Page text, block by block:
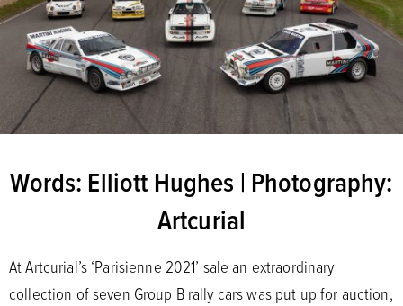
Words: Elliott Hughes | Photography:
Artcurial
At Artcurial’s ‘Parisienne 2021’ sale an extraordinary
collection of seven Group B rally cars was put up for auction,